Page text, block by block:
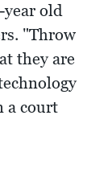
old
"Throw
they are
a court